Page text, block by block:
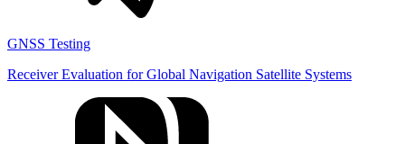
GNSS Testing
Receiver Evaluation for Global Navigation Satellite Systems